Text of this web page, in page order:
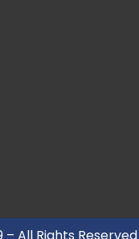
All Rights Reserved